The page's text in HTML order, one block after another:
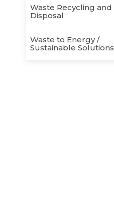
Waste Recycling and
Disposal
Waste to Energy /
Sustainable Solutions